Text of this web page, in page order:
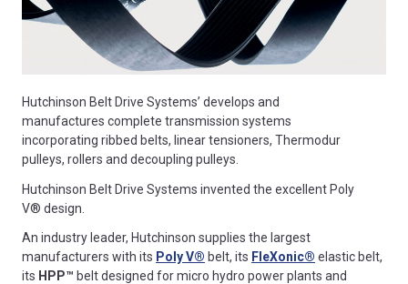
Hutchinson Belt Drive Systems’ develops and
manufactures complete transmission systems
incorporating ribbed belts, linear tensioners, Thermodur
pulleys, rollers and decoupling pulleys.
Hutchinson Belt Drive Systems invented the excellent Poly
V® design.
An industry leader, Hutchinson supplies the largest
manufacturers with its Poly V® belt, its FleXonic® elastic belt,
its HPP™ belt designed for micro hydro power plants and